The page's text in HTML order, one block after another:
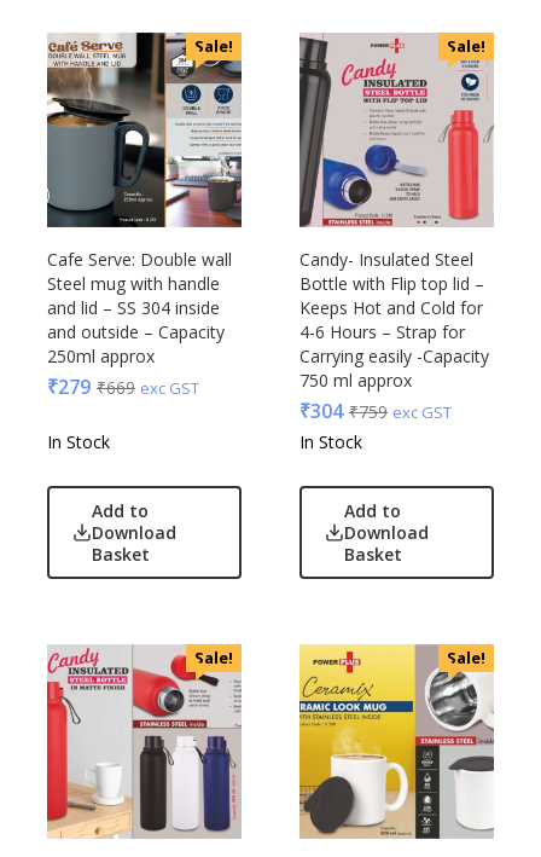
Sale!
Cafe Serve: Double wall
Steel mug with handle
and lid – SS 304 inside
and outside – Capacity
250ml approx
₹279 ₹669 exc GST
In Stock
Add to
Download
Basket
Sale!
Candy- Insulated Steel
Bottle with Flip top lid –
Keeps Hot and Cold for
4-6 Hours – Strap for
Carrying easily -Capacity
750 ml approx
₹304 ₹759 exc GST
In Stock
Add to
Download
Basket
Sale! Sale!